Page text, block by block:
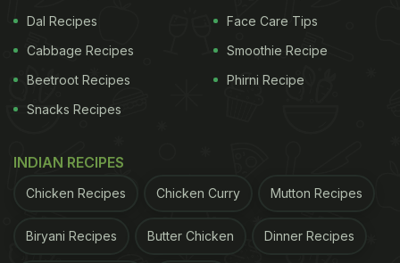
Dal Recipes
Cabbage Recipes
Beetroot Recipes
Snacks Recipes
Face Care Tips
Smoothie Recipe
Phirni Recipe
INDIAN RECIPES
Chicken Recipes Chicken Curry Mutton Recipes
Biryani Recipes Butter Chicken Dinner Recipes